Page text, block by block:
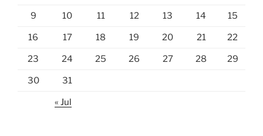
9 10 11 12 13 14 15
16 17 18 19 20 21 22
23 24 25 26 27 28 29
30 31
« Jul